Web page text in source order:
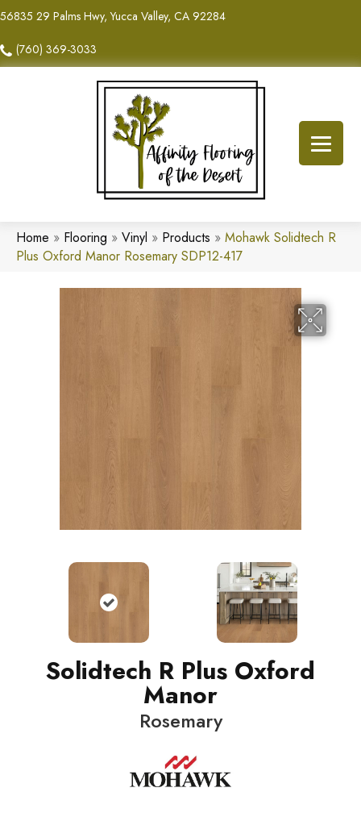
56835 29 Palms Hwy, Yucca Valley, CA 92284
(760) 369-3033
Home » Flooring » Vinyl » Products » Mohawk Solidtech R
Plus Oxford Manor Rosemary SDP12-417
Solidtech R Plus Oxford
Manor
Rosemary